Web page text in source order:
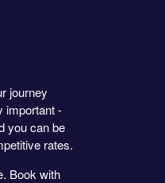
journey
important -
you can be
rates.
Book with